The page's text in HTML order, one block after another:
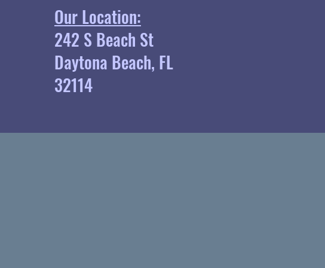
Our Location:
242 S Beach St
Daytona Beach, FL
32114